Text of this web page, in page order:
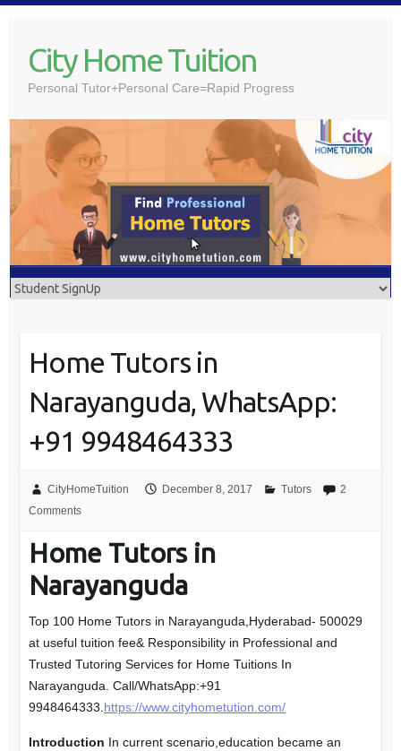
contentCity Home Tuition
Personal Tutor+Personal Care=Rapid Progress
Home Tutors in
Narayanguda, WhatsApp:
+91 9948464333
CityHomeTuition December 8, 2017 Tutors
2
Comments
Home Tutors in
Narayanguda
Top 100 Home Tutors in Narayanguda,Hyderabad- 500029
at useful tuition fee& Responsibility in Professional and
Trusted Tutoring Services for Home Tuitions In
Narayanguda. Call/WhatsApp:+91
9948464333. https://www.cityhometution.com/
Introduction In current scenario,education became an